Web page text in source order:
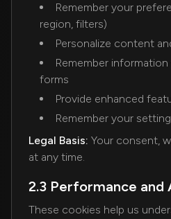
Remember your
region, filters)
Personalize content
Remember
forms
Provide enhanced
Remember your
Legal Basis: Your consent,
at any time.
2.3 Performance and
These cookies help us